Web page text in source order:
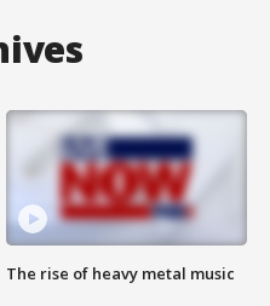
The rise of heavy metal music